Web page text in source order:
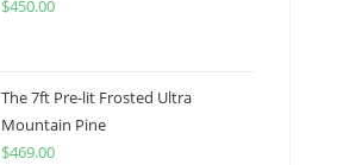
$450.00
The 7ft Pre-lit Frosted Ultra
Mountain Pine
$469.00